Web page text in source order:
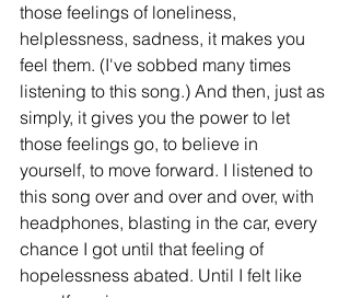
those feelings of loneliness,
helplessness, sadness, it makes you
feel them. (I've sobbed many times
listening to this song.) And then, just as
simply, it gives you the power to let
those feelings go, to believe in
yourself, to move forward. I listened to
this song over and over and over, with
headphones, blasting in the car, every
chance I got until that feeling of
hopelessness abated. Until I felt like